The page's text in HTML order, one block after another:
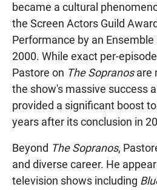
became a cultural
the Screen Actors Guild
Performance by an Ensemble
2000. While exact per-
Pastore on The Sopranosare
the show's massive success
provided a significant boost
years after its conclusion in
Beyond The Sopranos,
and diverse career. He
television shows including